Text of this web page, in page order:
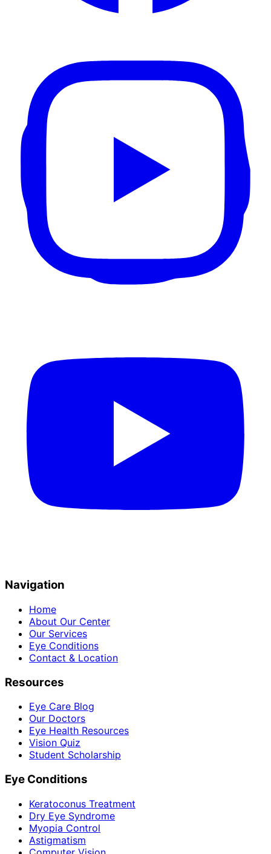
Navigation
Home
About Our Center
Our Services
Eye Conditions
Contact & Location
Resources
Eye Care Blog
Our Doctors
Eye Health Resources
Vision Quiz
Student Scholarship
Eye Conditions
Keratoconus Treatment
Dry Eye Syndrome
Myopia Control
Astigmatism